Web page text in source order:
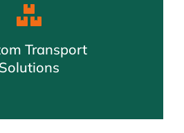
Transport
Solutions